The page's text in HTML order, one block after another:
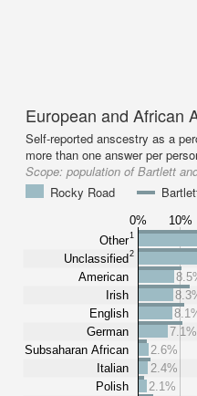
European and African
Self-reported anscestry as a
more than one answer per
Scope: population of Bartlett
Rocky Road
0% 10%
Other1
Unclassified2
American
Irish
English
German
Subsaharan African
Italian
Polish
7.1%
2.6%
2.4%
2.1%